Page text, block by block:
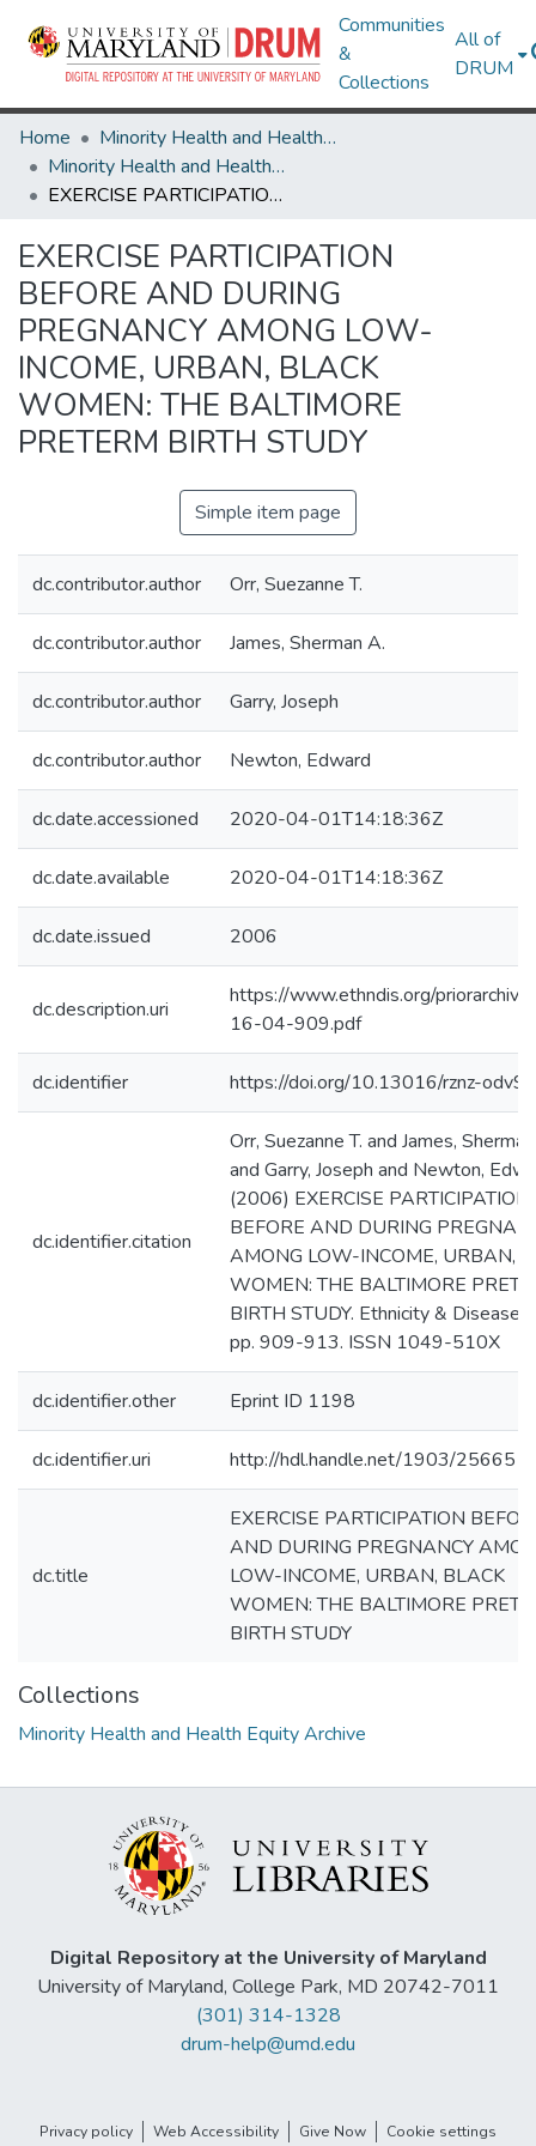
Communities
&
Collections
All of
DRUM
Home
Minority Health and Health Equity Archive
Minority Health and Health Equity Archive
EXERCISE PARTICIPATION BEFORE AND DURING PREGNANCY AMONG LOW-INCOME, URBAN, BLACK WOMEN: THE BALTIMORE PRETERM BIRTH STUDY
EXERCISE PARTICIPATION
BEFORE AND DURING
PREGNANCY AMONG LOW-
INCOME, URBAN, BLACK
WOMEN: THE BALTIMORE
PRETERM BIRTH STUDY
Simple item page
dc.contributor.author Orr, Suezanne T.
dc.contributor.author James, Sherman A.
dc.contributor.author Garry, Joseph
dc.contributor.author Newton, Edward
dc.date.accessioned 2020-04-01T14:18:36Z
dc.date.available 2020-04-01T14:18:36Z
dc.date.issued 2006
dc.description.uri
https://www.ethndis.org/
16-04-909.pdf
dc.identifier https://doi.org/10.13016/rznz-odv9
dc.identifier.citation
Orr, Suezanne T. and James,
and Garry, Joseph and Newton,
(2006) EXERCISE PARTICIPATION
BEFORE AND DURING
AMONG LOW-INCOME, URBAN,
WOMEN: THE BALTIMORE
BIRTH STUDY. Ethnicity & Disease,
pp. 909-913. ISSN 1049-510X
dc.identifier.other Eprint ID 1198
dc.identifier.uri http://hdl.handle.net/1903/25665
dc.title
EXERCISE PARTICIPATION
AND DURING PREGNANCY
LOW-INCOME, URBAN, BLACK
WOMEN: THE BALTIMORE
BIRTH STUDY
Collections
Minority Health and Health Equity Archive
Digital Repository at the University of Maryland
University of Maryland, College Park, MD 20742-7011
(301) 314-1328
drum-help@umd.edu
Privacy policy Web Accessibility Give Now Cookie settings